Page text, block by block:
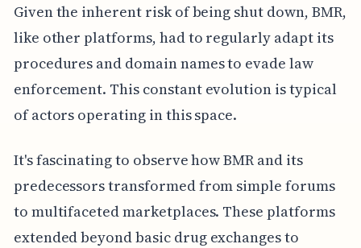
Given the inherent risk of being shut down, BMR,
like other platforms, had to regularly adapt its
procedures and domain names to evade law
enforcement. This constant evolution is typical
of actors operating in this space.
It's fascinating to observe how BMR and its
predecessors transformed from simple forums
to multifaceted marketplaces. These platforms
extended beyond basic drug exchanges to